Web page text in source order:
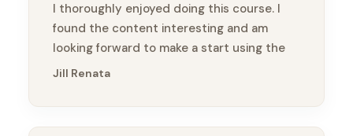
I thoroughly enjoyed doing this course. I
found the content interesting and am
looking forward to make a start using the
bands (without chopsticks :) ) Kia ora
Jill Renata